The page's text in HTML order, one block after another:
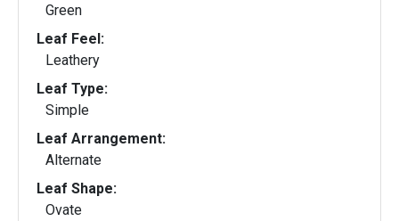
Green
Leaf Feel:
Leathery
Leaf Type:
Simple
Leaf Arrangement:
Alternate
Leaf Shape:
Ovate